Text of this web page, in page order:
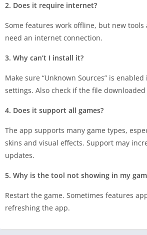
2. Does it require internet?
Some features work offline, but new
need an internet connection.
3. Why can’t I install it?
Make sure “Unknown Sources” is
settings. Also check if the file
4. Does it support all games?
The app supports many game types,
skins and visual effects. Support may
updates.
5. Why is the tool not showing in my
Restart the game. Sometimes features
refreshing the app.